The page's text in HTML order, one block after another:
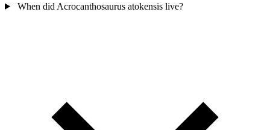
When did Acrocanthosaurus atokensis live?